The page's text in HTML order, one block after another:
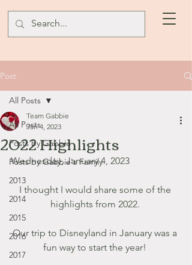
Post
All Posts
Posts by Gabbie
Posts by Gabbie's Family
2013
2014
2015
2016
2017
All Posts
2022 Highlights
Team Gabbie
Jan 4, 2023
Wednesday, January 4, 2023
I thought I would share some of the
highlights from 2022.
Our trip to Disneyland in January was a
fun way to start the year!